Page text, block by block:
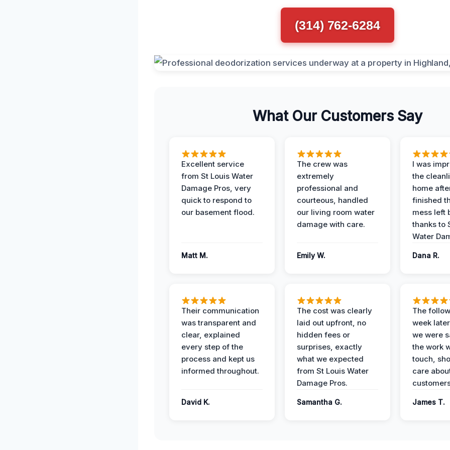
(314) 762-6284
What Our Customers Say
Excellent service
from St Louis Water
Damage Pros, very
quick to respond to
our basement flood.
Matt M.
The crew was
extremely
professional and
courteous, handled
our living room water
damage with care.
Emily W.
I was
the
home
finished
mess left
thanks to
Water
Dana R.
Their communication
was transparent and
clear, explained
every step of the
process and kept us
informed throughout.
David K.
The cost was clearly
laid out upfront, no
hidden fees or
surprises, exactly
what we expected
from St Louis Water
Damage Pros.
Samantha G.
The
week
we were
the work
touch,
care
James T.